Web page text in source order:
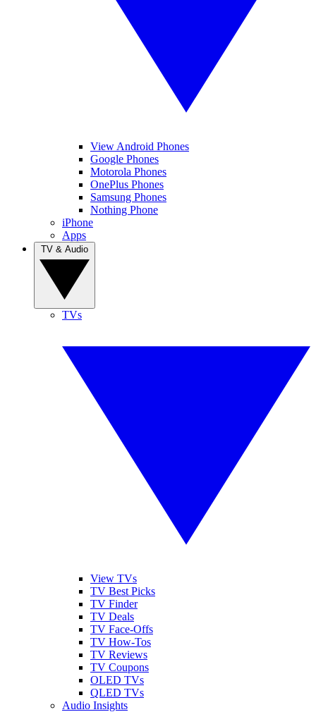
View Android Phones
Google Phones
Motorola Phones
OnePlus Phones
Samsung Phones
Nothing Phone
iPhone
Apps
TVs
View TVs
TV Best Picks
TV Finder
TV Deals
TV Face-Offs
TV How-Tos
TV Reviews
TV Coupons
OLED TVs
QLED TVs
Audio Insights